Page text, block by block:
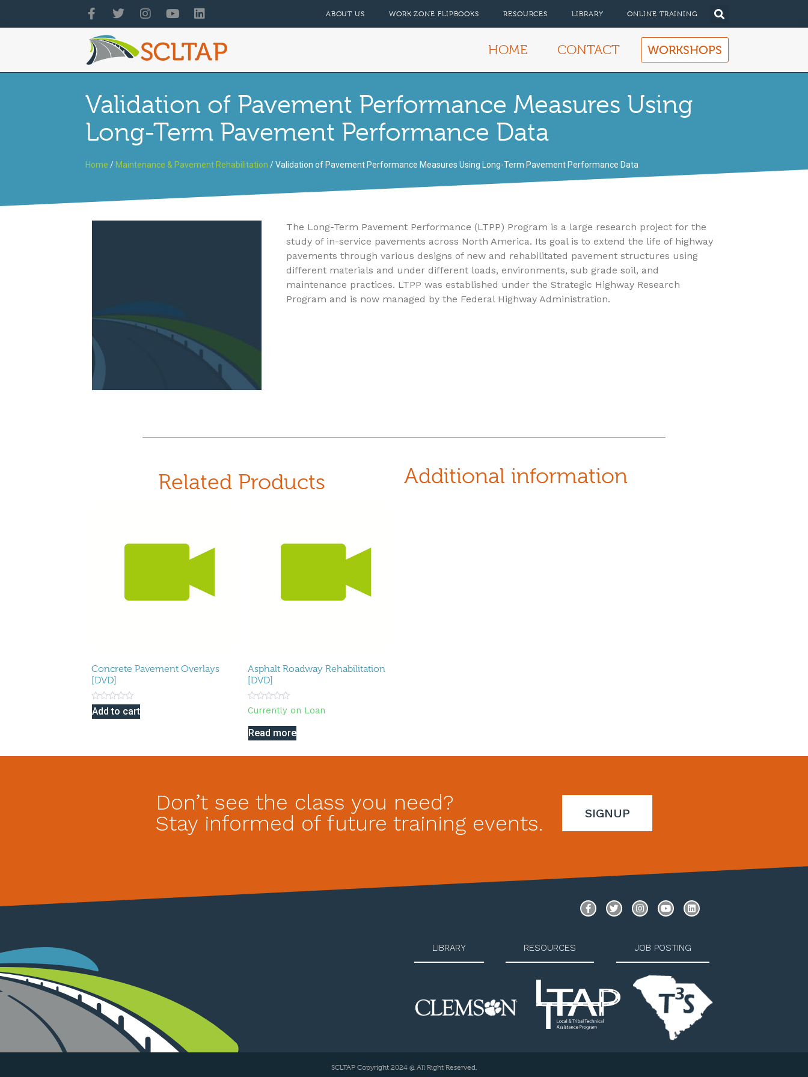
ABOUT US WORK ZONE FLIPBOOKS RESOURCES LIBRARY ONLINE TRAINING
HOME CONTACT WORKSHOPS
Validation of Pavement Performance Measures Using
Long-Term Pavement Performance Data
Home / Maintenance & Pavement Rehabilitation / Validation of Pavement Performance Measures Using Long-Term Pavement Performance Data
The Long-Term Pavement Performance (LTPP) Program is a large research project for the
study of in-service pavements across North America. Its goal is to extend the life of highway
pavements through various designs of new and rehabilitated pavement structures using
different materials and under different loads, environments, sub grade soil, and
maintenance practices. LTPP was established under the Strategic Highway Research
Program and is now managed by the Federal Highway Administration.
Related Products
Concrete Pavement Overlays
[DVD]
Rated
0
Add to cart
Asphalt Roadway Rehabilitation
[DVD]
Rated
0
of
5
Currently on Loan
Read more
Additional information
Don’t see the class you need?
Stay informed of future training events.
SIGNUP
LIBRARY RESOURCES JOB POSTING
SCLTAP Copyright 2024 @ All Right Reserved.